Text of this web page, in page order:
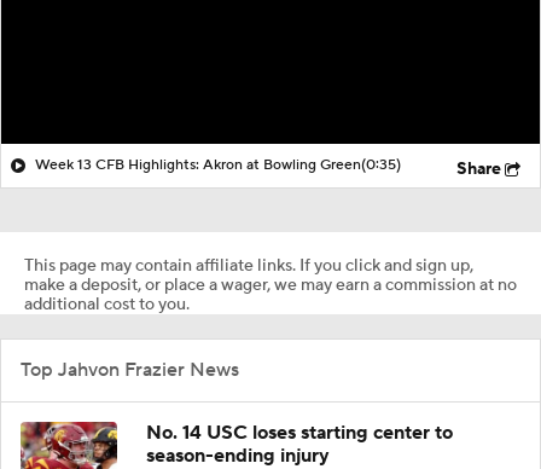
Week 13 CFB Highlights: Akron at Bowling Green(0:35) Share
This page may contain affiliate links. If you click and sign up,
make a deposit, or place a wager, we may earn a commission at no
additional cost to you.
Top Jahvon Frazier News
No. 14 USC loses starting center to
season-ending injury